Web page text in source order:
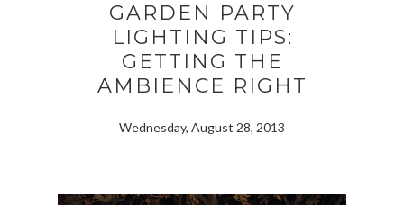
GARDEN PARTY
LIGHTING TIPS:
GETTING THE
AMBIENCE RIGHT
Wednesday, August 28, 2013